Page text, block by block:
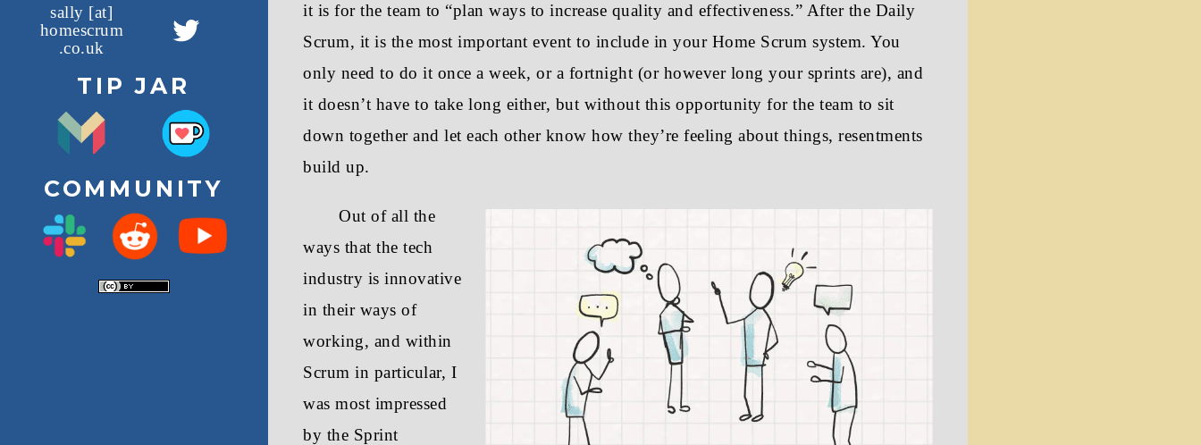
sally [at]
homescrum
.co.uk
T
w
i
t
t
e
r
TIP JAR
COMMUNITY
it is for the team to “plan ways to increase quality and effectiveness.” After the Daily
Scrum, it is the most important event to include in your Home Scrum system. You
only need to do it once a week, or a fortnight (or however long your sprints are), and
it doesn’t have to take long either, but without this opportunity for the team to sit
down together and let each other know how they’re feeling about things, resentments
build up.
Out of all the
ways that the tech
industry is innovative
in their ways of
working, and within
Scrum in particular, I
was most impressed
by the Sprint